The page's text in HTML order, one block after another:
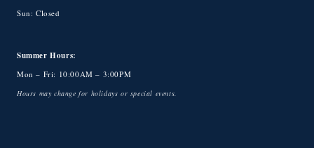
Sun: Closed
Summer Hours:
Mon – Fri: 10:00AM – 3:00PM
Hours may change for holidays or special events.